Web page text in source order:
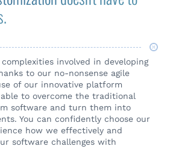
involved in developing
to our no-nonsense agile
of our innovative platform
to overcome the traditional
software and turn them into
You can confidently choose our
how we effectively and
software challenges with